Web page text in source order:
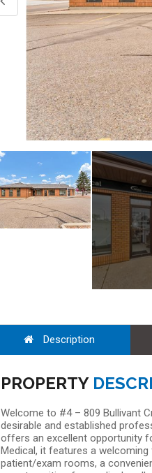
Description
PROPERTY
Welcome to #4 – 809 Bullivant
desirable and established
offers an excellent opportunity
Medical, it features a
patient/exam rooms, a